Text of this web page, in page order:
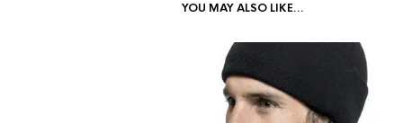
YOU MAY ALSO LIKE…